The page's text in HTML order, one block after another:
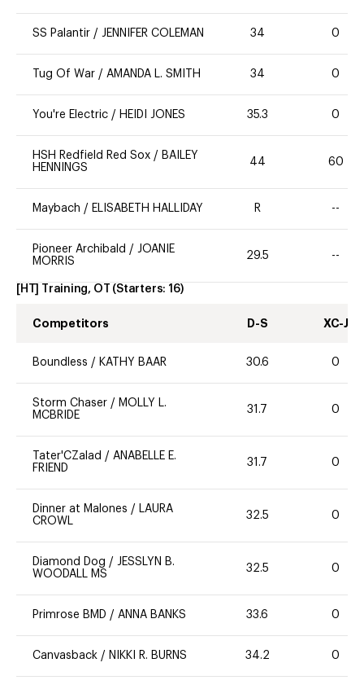
SS Palantir / JENNIFER COLEMAN 34 0
Tug Of War / AMANDA L. SMITH 34 0
You're Electric / HEIDI JONES 35.3 0
HSH Redfield Red Sox / BAILEY
HENNINGS
44 60
Maybach / ELISABETH HALLIDAY R --
Pioneer Archibald / JOANIE
MORRIS
29.5 --
[HT] Training, OT (Starters: 16)
Competitors D-S XC-J
Boundless / KATHY BAAR 30.6 0
Storm Chaser / MOLLY L.
MCBRIDE
31.7 0
Tater'CZalad / ANABELLE E.
FRIEND
31.7 0
Dinner at Malones / LAURA
CROWL
32.5 0
Diamond Dog / JESSLYN B.
WOODALL MS
32.5 0
Primrose BMD / ANNA BANKS 33.6 0
Canvasback / NIKKI R. BURNS 34.2 0